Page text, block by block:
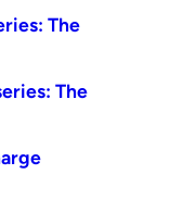
The
The